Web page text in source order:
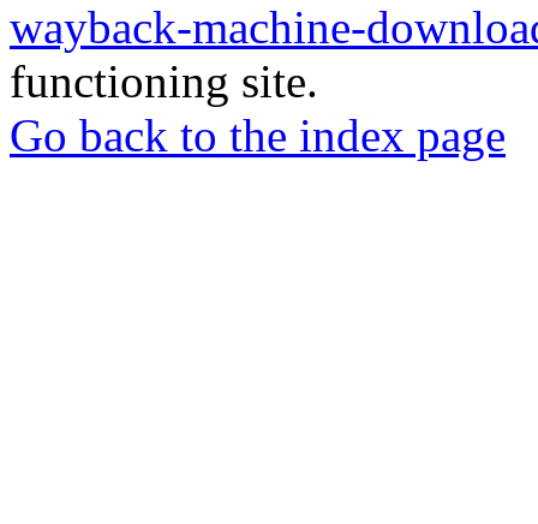
wayback-machine-
functioning site.
Go back to the index page